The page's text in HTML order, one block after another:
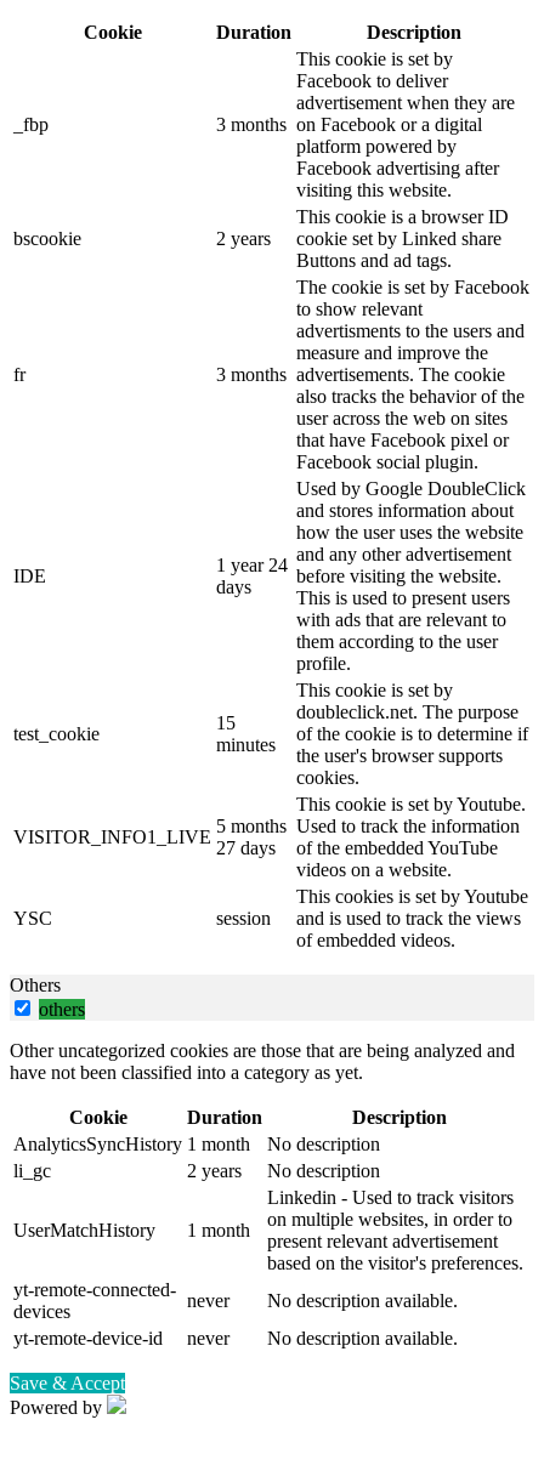
Cookie Duration Description
_fbp 3 months
This cookie is set by
Facebook to deliver
advertisement when they are
on Facebook or a digital
platform powered by
Facebook advertising after
visiting this website.
bscookie 2 years
This cookie is a browser ID
cookie set by Linked share
Buttons and ad tags.
fr 3 months
The cookie is set by Facebook
to show relevant
advertisments to the users and
measure and improve the
advertisements. The cookie
also tracks the behavior of the
user across the web on sites
that have Facebook pixel or
Facebook social plugin.
IDE
1 year 24
days
Used by Google DoubleClick
and stores information about
how the user uses the website
and any other advertisement
before visiting the website.
This is used to present users
with ads that are relevant to
them according to the user
profile.
test_cookie
15
minutes
This cookie is set by
doubleclick.net. The purpose
of the cookie is to determine if
the user's browser supports
cookies.
VISITOR_INFO1_LIVE
5 months
27 days
This cookie is set by Youtube.
Used to track the information
of the embedded YouTube
videos on a website.
YSC session
This cookies is set by Youtube
and is used to track the views
of embedded videos.
Others
others
Other uncategorized cookies are those that are being analyzed and
have not been classified into a category as yet.
Cookie Duration
Description
AnalyticsSyncHistory 1 month
No description
li_gc
2 years No description
UserMatchHistory 1 month
Linkedin - Used to track visitors
on multiple websites, in order to
present relevant advertisement
based on the visitor's preferences.
yt-remote-connected-
devices
never
No description available.
yt-remote-device-id
never No description available.
Save & Accept
Powered by